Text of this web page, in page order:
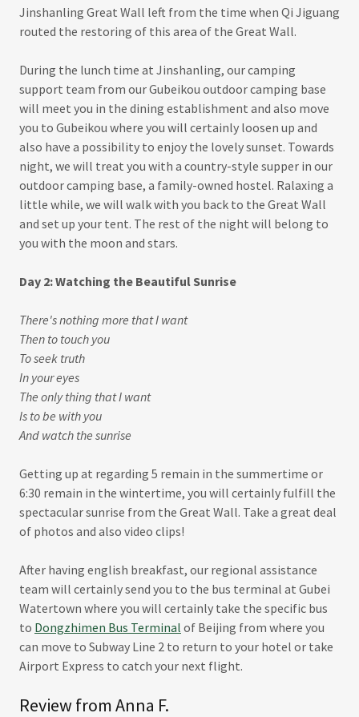
Jinshanling Great Wall left from the time when Qi Jiguang
routed the restoring of this area of the Great Wall.
During the lunch time at Jinshanling, our camping
support team from our Gubeikou outdoor camping base
will meet you in the dining establishment and also move
you to Gubeikou where you will certainly loosen up and
also have a possibility to enjoy the lovely sunset. Towards
night, we will treat you with a country-style supper in our
outdoor camping base, a family-owned hostel. Ralaxing a
little while, we will walk with you back to the Great Wall
and set up your tent. The rest of the night will belong to
you with the moon and stars.
Day 2: Watching the Beautiful Sunrise
There's nothing more that I want
Then to touch you
To seek truth
In your eyes
The only thing that I want
Is to be with you
And watch the sunrise
Getting up at regarding 5 remain in the summertime or
6:30 remain in the wintertime, you will certainly fulfill the
spectacular sunrise from the Great Wall. Take a great deal
of photos and also video clips!
After having english breakfast, our regional assistance
team will certainly send you to the bus terminal at Gubei
Watertown where you will certainly take the specific bus
to Dongzhimen Bus Terminal of Beijing from where you
can move to Subway Line 2 to return to your hotel or take
Airport Express to catch your next flight.
Review from Anna F.